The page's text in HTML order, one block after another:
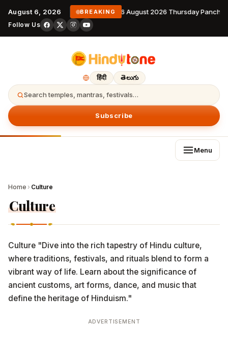
August 6, 2026 BREAKING 6 August 2026 Thursday
Follow Us
हिंदी తెలుగు
Search temples, mantras, festivals…
Subscribe
Menu
Home › Culture
Culture
Culture "Dive into the rich tapestry of Hindu culture,
where traditions, festivals, and rituals blend to form a
vibrant way of life. Learn about the significance of
ancient customs, art forms, dance, and music that
define the heritage of Hinduism."
ADVERTISEMENT